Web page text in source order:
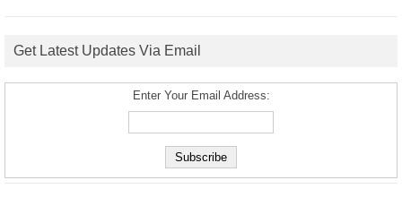
Get Latest Updates Via Email
Enter Your Email Address: